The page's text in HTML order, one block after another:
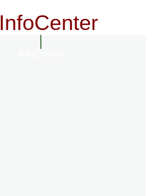
InfoCenter